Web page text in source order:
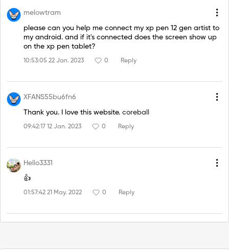
melowtram
please can you help me connect my xp pen 12 gen artist to
my android. and if it's connected does the screen show up
on the xp pen tablet?
10:53:05 22 Jan. 2023 0 Reply
XFANS55bu6fn6
Thank you. I love this website. coreball
09:42:17 12 Jan. 2023 0 Reply
Hello3331
👍
01:57:42 21 May. 2022 0 Reply